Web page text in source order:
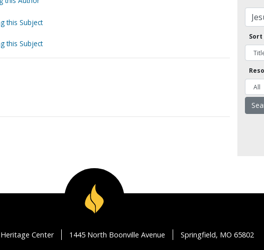
this Subject
this Subject
Sort
Center 1445 North Boonville Avenue Springfield, MO 65802